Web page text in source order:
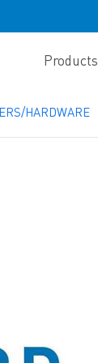
Products
HARDWARE